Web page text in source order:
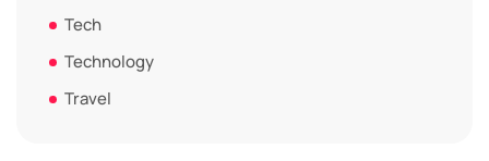
Tech
Technology
Travel